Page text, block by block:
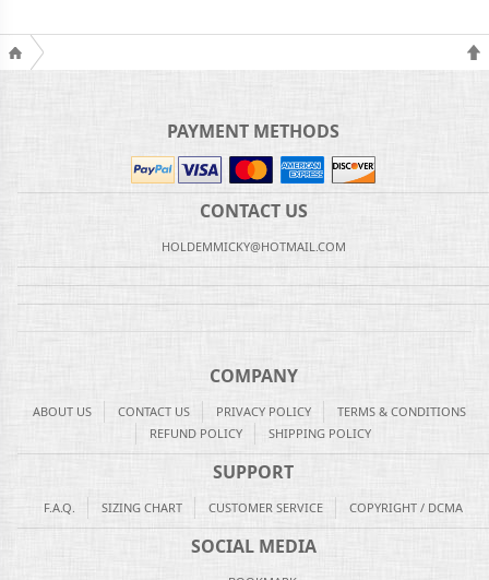
PAYMENT METHODS
CONTACT US
HOLDEMMICKY@HOTMAIL.COM
COMPANY
ABOUT US CONTACT US PRIVACY POLICY
TERMS & CONDITIONS
REFUND POLICY
SHIPPING POLICY
SUPPORT
F.A.Q. SIZING CHART CUSTOMER SERVICE COPYRIGHT / DCMA
SOCIAL MEDIA